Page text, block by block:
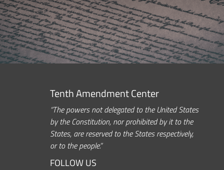
Tenth Amendment Center
“The powers not delegated to the United States
by the Constitution, nor prohibited by it to the
States, are reserved to the States respectively,
or to the people.”
FOLLOW US